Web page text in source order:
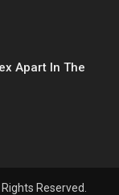
Apart In The
Reserved.